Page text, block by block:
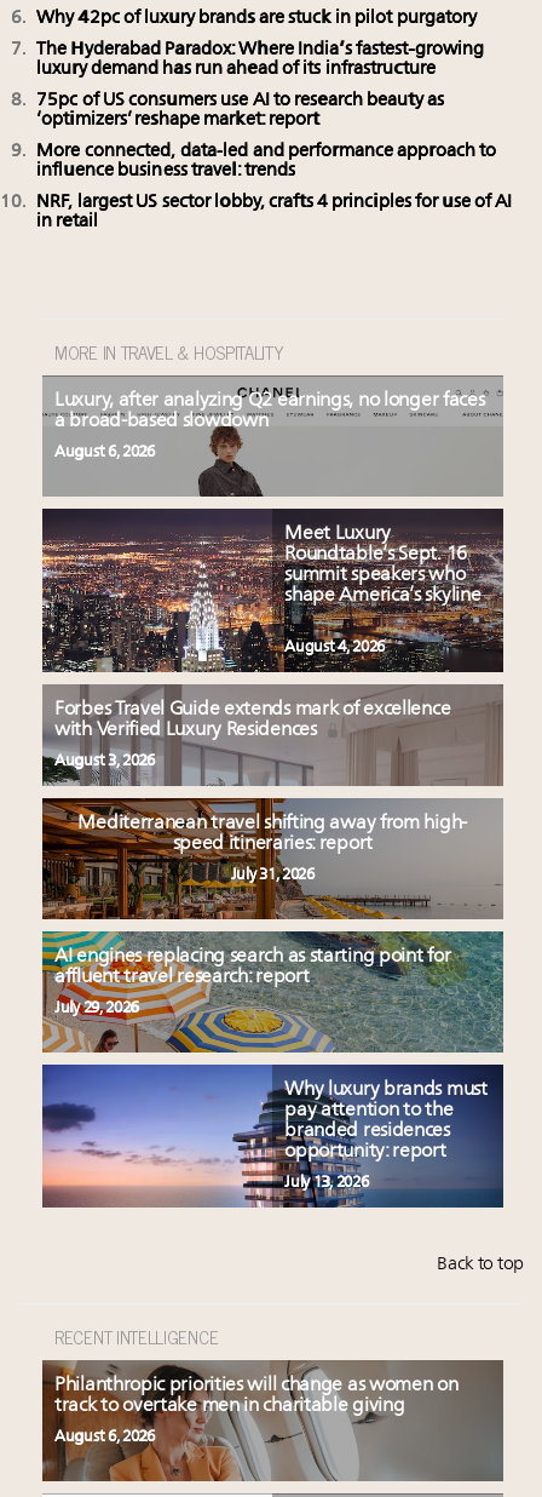
Why 42pc of luxury brands are stuck in pilot purgatory
The Hyderabad Paradox: Where India’s fastest-growing
luxury demand has run ahead of its infrastructure
75pc of US consumers use AI to research beauty as
‘optimizers’ reshape market: report
More connected, data-led and performance approach to
influence business travel: trends
NRF, largest US sector lobby, crafts 4 principles for use of AI
in retail
MORE IN TRAVEL & HOSPITALITY
Luxury, after analyzing Q2 earnings, no longer faces
a broad-based slowdown
August 6, 2026
Meet Luxury
Roundtable’s Sept. 16
summit speakers who
shape America’s skyline
August 4, 2026
Forbes Travel Guide extends mark of excellence
with Verified Luxury Residences
August 3, 2026
Mediterranean travel shifting away from high-
speed itineraries: report
July 31, 2026
AI engines replacing search as starting point for
affluent travel research: report
July 29, 2026
Why luxury brands must
pay attention to the
branded residences
opportunity: report
July 13, 2026
Back to top
RECENT INTELLIGENCE
Philanthropic priorities will change as women on
track to overtake men in charitable giving
August 6, 2026